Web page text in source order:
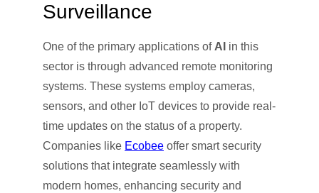
Surveillance
One of the primary applications of AI in this
sector is through advanced remote monitoring
systems. These systems employ cameras,
sensors, and other IoT devices to provide real-
time updates on the status of a property.
Companies like Ecobee offer smart security
solutions that integrate seamlessly with
modern homes, enhancing security and